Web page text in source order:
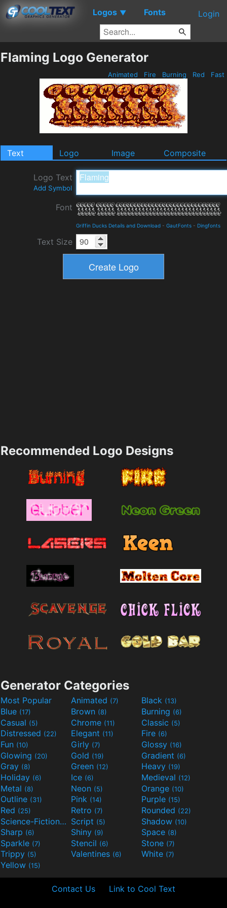
Logos ▼ Fonts Login
Flaming Logo Generator
Animated Fire Burning Red Fast
Text Logo Image Composite
Logo Text
Add Symbol
Font
Griffin Ducks Details and Download - GautFonts - Dingfonts
Text Size
Recommended Logo Designs
Generator Categories
Most Popular Animated (7) Black (13)
Blue (17) Brown (8) Burning (6)
Casual (5) Chrome (11) Classic (5)
Distressed (22) Elegant (11) Fire (6)
Fun (10) Girly (7) Glossy (16)
Glowing (20) Gold (19) Gradient (6)
Gray (8) Green (12) Heavy (19)
Holiday (6) Ice (6) Medieval (12)
Metal (8) Neon (5) Orange (10)
Outline (31) Pink (14) Purple (15)
Red (25) Retro (7) Rounded (22)
Science-Fiction(9) Script (5) Shadow (10)
Sharp (6) Shiny (9) Space (8)
Sparkle (7) Stencil (6) Stone (7)
Trippy (5) Valentines (6) White (7)
Yellow (15)
Contact Us Link to Cool Text